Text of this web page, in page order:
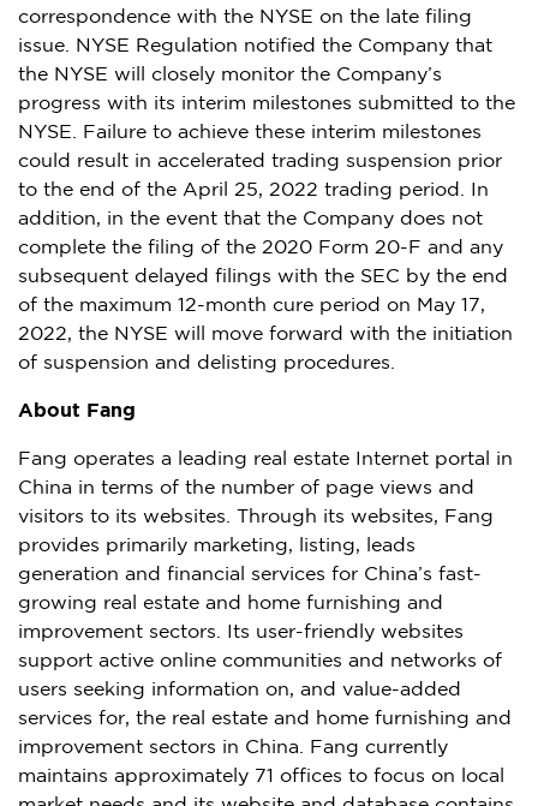
correspondence with the NYSE on the late filing
issue. NYSE Regulation notified the Company that
the NYSE will closely monitor the Company’s
progress with its interim milestones submitted to the
NYSE. Failure to achieve these interim milestones
could result in accelerated trading suspension prior
to the end of the April 25, 2022 trading period. In
addition, in the event that the Company does not
complete the filing of the 2020 Form 20-F and any
subsequent delayed filings with the SEC by the end
of the maximum 12-month cure period on May 17,
2022, the NYSE will move forward with the initiation
of suspension and delisting procedures.
About Fang
Fang operates a leading real estate Internet portal in
China in terms of the number of page views and
visitors to its websites. Through its websites, Fang
provides primarily marketing, listing, leads
generation and financial services for China’s fast-
growing real estate and home furnishing and
improvement sectors. Its user-friendly websites
support active online communities and networks of
users seeking information on, and value-added
services for, the real estate and home furnishing and
improvement sectors in China. Fang currently
maintains approximately 71 offices to focus on local